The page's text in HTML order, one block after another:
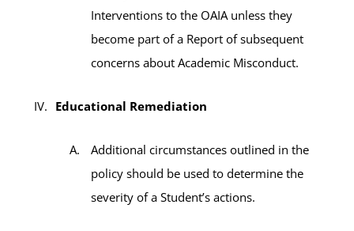
Interventions to the OAIA unless they
become part of a Report of subsequent
concerns about Academic Misconduct.
Educational Remediation
Additional circumstances outlined in the
policy should be used to determine the
severity of a Student’s actions.